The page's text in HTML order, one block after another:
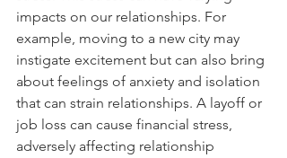
impacts on our relationships. For
example, moving to a new city may
instigate excitement but can also bring
about feelings of anxiety and isolation
that can strain relationships. A layoff or
job loss can cause financial stress,
adversely affecting relationship